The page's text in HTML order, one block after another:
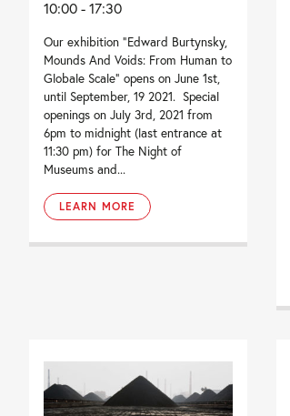
10:00 - 17:30
Our exhibition “Edward Burtynsky,
Mounds And Voids: From Human to
Globale Scale” opens on June 1st,
until September, 19 2021. Special
openings on July 3rd, 2021 from
6pm to midnight (last entrance at
11:30 pm) for The Night of
Museums and...
LEARN MORE